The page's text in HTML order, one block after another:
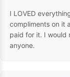
I LOVED
compliments on it
paid for it. I would
anyone.